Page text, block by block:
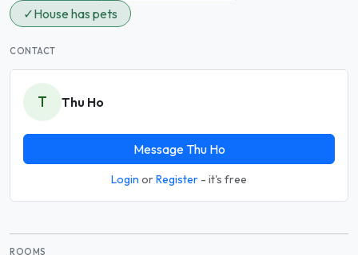
✓House has pets
CONTACT
T Thu Ho
Message Thu Ho
Login orRegister - it's free
ROOMS